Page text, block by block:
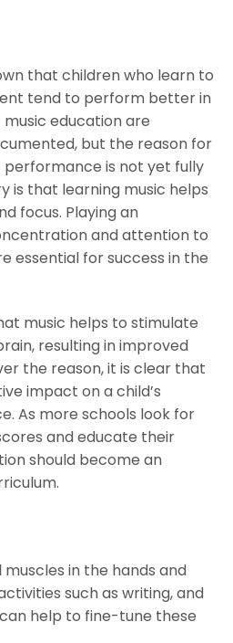
that children who learn to
tend to perform better in
education are
but the reason for
is not yet fully
is that learning music helps
focus. Playing an
and attention to
essential for success in the
music helps to stimulate
resulting in improved
the reason, it is clear that
impact on a child’s
As more schools look for
and educate their
should become an
in the hands and
such as writing, and
help to fine-tune these